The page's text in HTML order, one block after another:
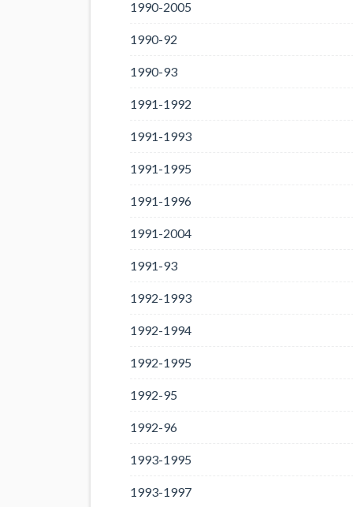
1990-2005
1990-92
1990-93
1991-1992
1991-1993
1991-1995
1991-1996
1991-2004
1991-93
1992-1993
1992-1994
1992-1995
1992-95
1992-96
1993-1995
1993-1997